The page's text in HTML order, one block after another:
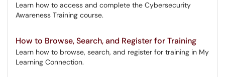
Learn how to access and complete the Cybersecurity
Awareness Training course.
How to Browse, Search, and Register for Training
Learn how to browse, search, and register for training in My
Learning Connection.